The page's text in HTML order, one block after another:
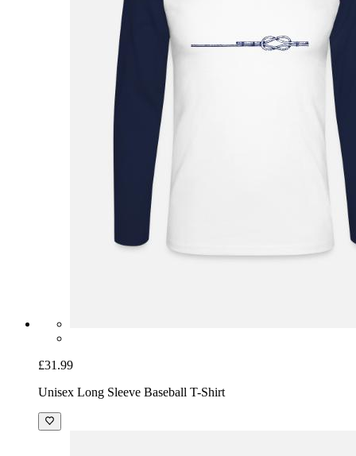
£31.99
Unisex Long Sleeve Baseball T-Shirt